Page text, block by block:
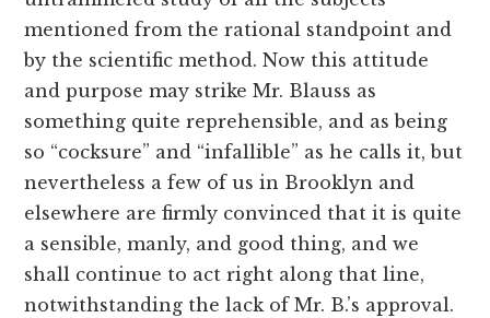
mentioned from the rational standpoint and
by the scientific method. Now this attitude
and purpose may strike Mr. Blauss as
something quite reprehensible, and as being
so “cocksure” and “infallible” as he calls it, but
nevertheless a few of us in Brooklyn and
elsewhere are firmly convinced that it is quite
a sensible, manly, and good thing, and we
shall continue to act right along that line,
notwithstanding the lack of Mr. B.’s approval.